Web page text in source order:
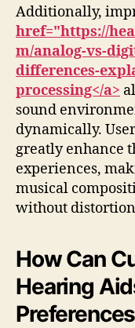
Additionally,
href="https://
m/analog-vs-
differences-
processing</a>
sound
dynamically.
greatly enhance
experiences,
musical
without
How Can
Hearing